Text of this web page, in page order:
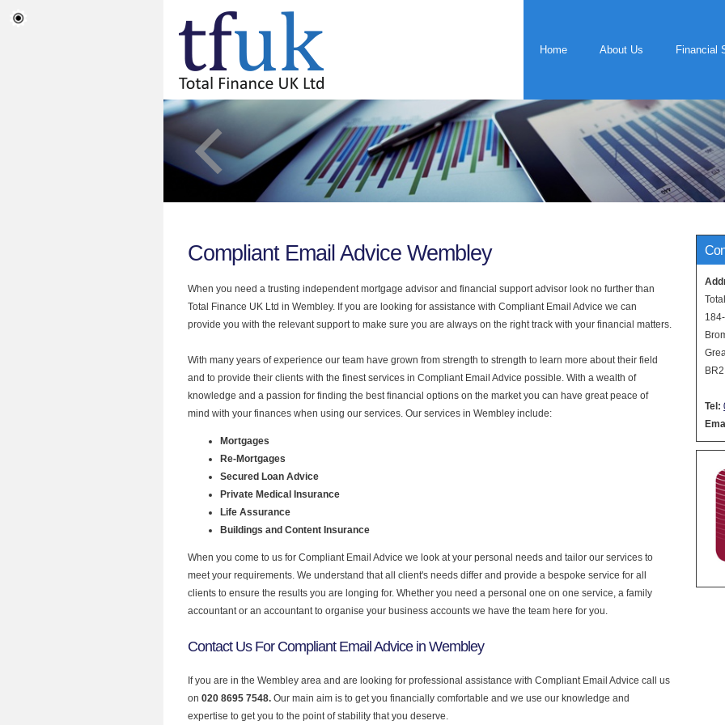
Home About Us Financial
Tel:
Compliant Email Advice Wembley
When you need a trusting independent mortgage advisor and financial support advisor look no further than
Total Finance UK Ltd in Wembley. If you are looking for assistance with Compliant Email Advice we can
provide you with the relevant support to make sure you are always on the right track with your financial matters.
With many years of experience our team have grown from strength to strength to learn more about their field
and to provide their clients with the finest services in Compliant Email Advice possible. With a wealth of
knowledge and a passion for finding the best financial options on the market you can have great peace of
mind with your finances when using our services. Our services in Wembley include:
Mortgages
Re-Mortgages
Secured Loan Advice
Private Medical Insurance
Life Assurance
Buildings and Content Insurance
When you come to us for Compliant Email Advice we look at your personal needs and tailor our services to
meet your requirements. We understand that all client's needs differ and provide a bespoke service for all
clients to ensure the results you are longing for. Whether you need a personal one on one service, a family
accountant or an accountant to organise your business accounts we have the team here for you.
Contact Us For Compliant Email Advice in Wembley
If you are in the Wembley area and are looking for professional assistance with Compliant Email Advice call us
on 020 8695 7548. Our main aim is to get you financially comfortable and we use our knowledge and
expertise to get you to the point of stability that you deserve.